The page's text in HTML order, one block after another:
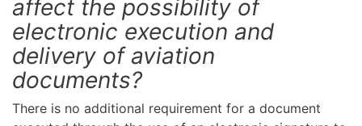
affect the possibility of
electronic execution and
delivery of aviation
documents?
There is no additional requirement for a document